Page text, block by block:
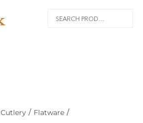
Cutlery / Flatware /